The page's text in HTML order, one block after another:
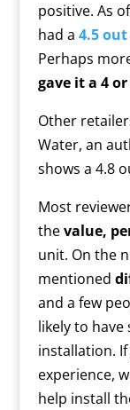
positive. As
had a 4.5
Perhaps
gave it a 4
Other
Water, an
shows a 4.8
Most
thevalue,
unit. On the
mentioned
and a few
likely to
installation.
experience,
help install